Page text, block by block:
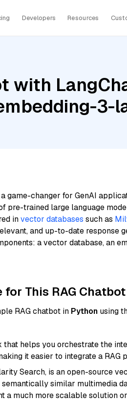
Developers Resources
with
3-
a game-changer for GenAI
pre-trained large language
invector databases such as
and up-to-date response
a vector database, an
for This RAG Chatbot
RAG chatbot in Python using
helps you orchestrate the
it easier to integrate a RAG
Search, is an open-source
similar multimedia
a much more scalable solution